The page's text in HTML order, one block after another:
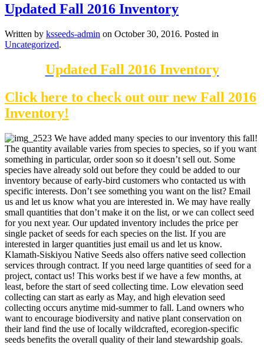
Updated Fall 2016 Inventory
Written by ksseeds-admin on October 30, 2016. Posted in
Uncategorized.
Updated Fall 2016 Inventory
Click here to check out our new Fall 2016
Inventory!
We have added many species to our inventory this fall!
The quantity available varies from species to species, so if you want
something in particular, order soon so it doesn’t sell out. Some
species have already sold out before they could be added to our
inventory because of early-bird customers who contacted us with
specific interests. Don’t see something you want on the list? Email
us and let us know what you are interested in. We may have really
small quantities that don’t make it on the list, or we can collect seed
for you next year. Our updated inventory includes the price per
single packet of seeds for each species on the list. If you are
interested in larger quantities just email us and let us know.
Klamath-Siskiyou Native Seeds also offers native seed collection
services through contract. If you need large quantities of seed for a
project, contact us! This works best if we have a few months, at
least, before the start of seed collecting time. Low elevation seed
collecting can start as early as May, and high elevation seed
collecting occurs anytime mid-summer to fall. Land owners who
want to encourage biodiversity and native plant conservation on
their land find the use of locally wildcrafted, ecoregion-specific
seeds benefits the overall quality of their land stewardship goals.